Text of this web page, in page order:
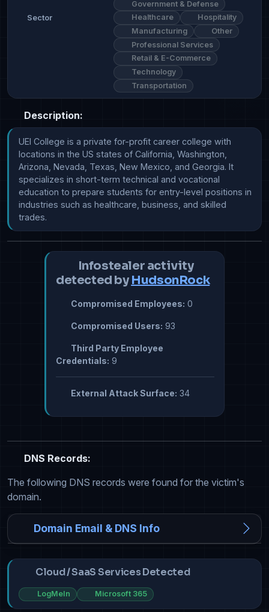
Sector
Government & Defense
Healthcare
Hospitality
Manufacturing
Other
Professional Services
Retail & E-Commerce
Technology
Transportation
Description:
UEI College is a private for-profit career college with
locations in the US states of California, Washington,
Arizona, Nevada, Texas, New Mexico, and Georgia. It
specializes in short-term technical and vocational
education to prepare students for entry-level positions in
industries such as healthcare, business, and skilled
Infostealer activity
detected by HudsonRock
Compromised Employees: 0
Compromised Users: 93
Third Party Employee
Credentials: 9
External Attack Surface: 34
DNS Records:
The following DNS records were found for the victim's
domain.
Domain Email & DNS Info
Cloud / SaaS Services Detected
LogMeIn Microsoft 365